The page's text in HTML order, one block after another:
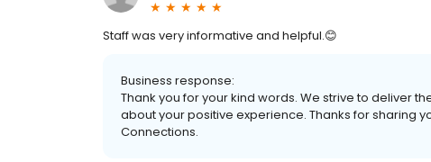
Staff was very informative and helpful.😊
Business response:
Thank you for your kind words. We strive to deliver
about your positive experience. Thanks for sharing
Connections.